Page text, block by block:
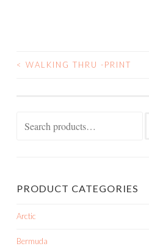
POST
< WALKING THRU -PRINT
PRODUCT CATEGORIES
Arctic
Bermuda